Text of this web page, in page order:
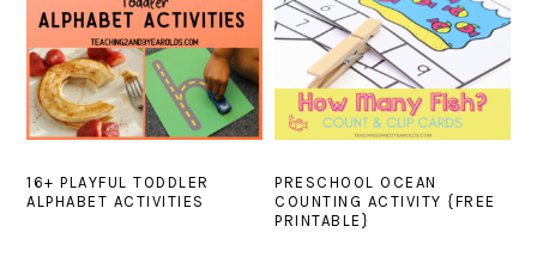
16+ PLAYFUL TODDLER
ALPHABET ACTIVITIES
PRESCHOOL OCEAN
COUNTING ACTIVITY {FREE
PRINTABLE}